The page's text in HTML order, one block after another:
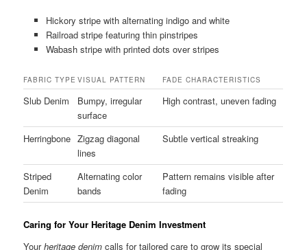
Hickory stripe with alternating indigo and white
Railroad stripe featuring thin pinstripes
Wabash stripe with printed dots over stripes
FABRIC TYPE VISUAL PATTERN FADE CHARACTERISTICS
Slub Denim
Bumpy, irregular
surface
High contrast, uneven fading
Herringbone Zigzag diagonal
lines
Subtle vertical streaking
Striped
Denim
Alternating color
bands
Pattern remains visible after
fading
Caring for Your Heritage Denim Investment
Yourheritage denim calls for tailored care to grow its special